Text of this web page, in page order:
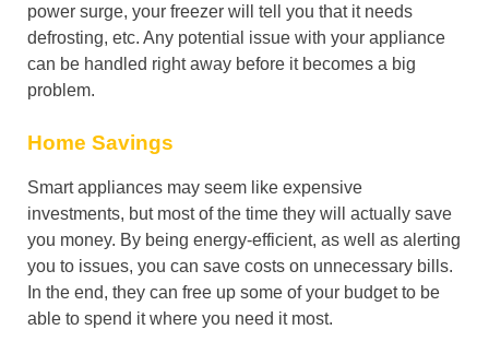
power surge, your freezer will tell you that it needs
defrosting, etc. Any potential issue with your appliance
can be handled right away before it becomes a big
problem.
Home Savings
Smart appliances may seem like expensive
investments, but most of the time they will actually save
you money. By being energy-efficient, as well as alerting
you to issues, you can save costs on unnecessary bills.
In the end, they can free up some of your budget to be
able to spend it where you need it most.